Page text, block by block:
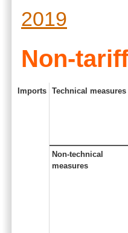
2019
Non-
Imports Technical measures
Non-technical
measures